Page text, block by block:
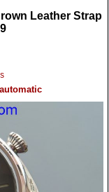
Leather Strap